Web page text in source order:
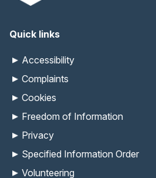
Quick links
Accessibility
Complaints
Cookies
Freedom of Information
Privacy
Specified Information Order
Volunteering